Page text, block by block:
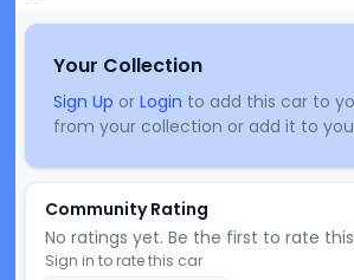
Your Collection
Sign Up or Login to add this car to
from your collection or add it to
Community Rating
No ratings yet. Be the first to rate
Sign in to rate this car